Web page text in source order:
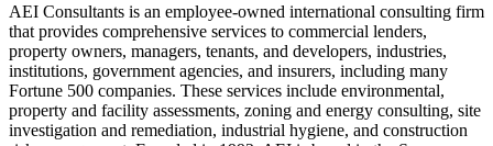
AEI Consultants is an employee-owned international consulting firm
that provides comprehensive services to commercial lenders,
property owners, managers, tenants, and developers, industries,
institutions, government agencies, and insurers, including many
Fortune 500 companies. These services include environmental,
property and facility assessments, zoning and energy consulting, site
investigation and remediation, industrial hygiene, and construction